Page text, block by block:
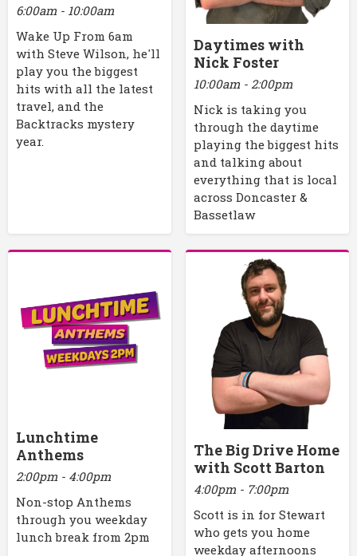
6:00am - 10:00am
Wake Up From 6am
with Steve Wilson, he'll
play you the biggest
hits with all the latest
travel, and the
Backtracks mystery
year.
Daytimes with
Nick Foster
10:00am - 2:00pm
Nick is taking you
through the daytime
playing the biggest hits
and talking about
everything that is local
across Doncaster &
Bassetlaw
Lunchtime
Anthems
2:00pm - 4:00pm
Non-stop Anthems
through you weekday
lunch break from 2pm
The Big Drive Home
with Scott Barton
4:00pm - 7:00pm
Scott is in for Stewart
who gets you home
weekday afternoons